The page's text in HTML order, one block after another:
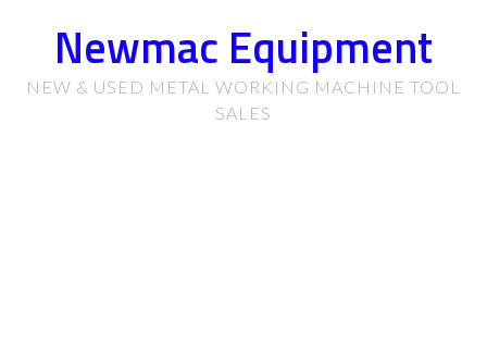
Newmac Equipment
NEW & USED METAL WORKING MACHINE TOOL
SALES